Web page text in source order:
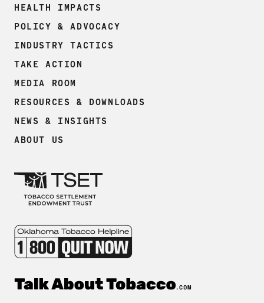
HEALTH IMPACTS
POLICY & ADVOCACY
INDUSTRY TACTICS
TAKE ACTION
MEDIA ROOM
RESOURCES & DOWNLOADS
NEWS & INSIGHTS
ABOUT US